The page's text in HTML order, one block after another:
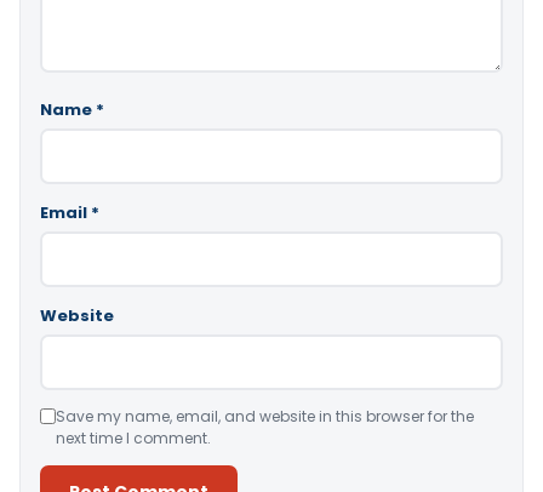
Name *
Email *
Website
Save my name, email, and website in this browser for the
next time I comment.